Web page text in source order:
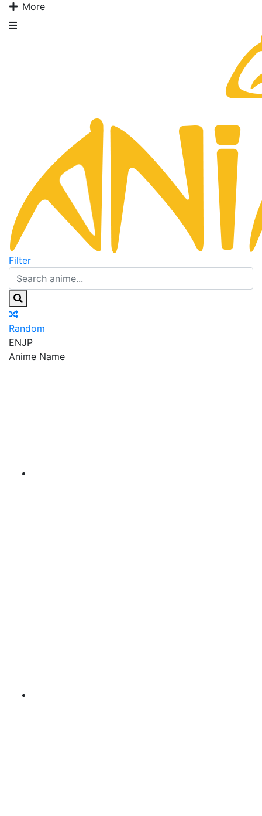
More
Filter
Random
ENJP
Anime Name